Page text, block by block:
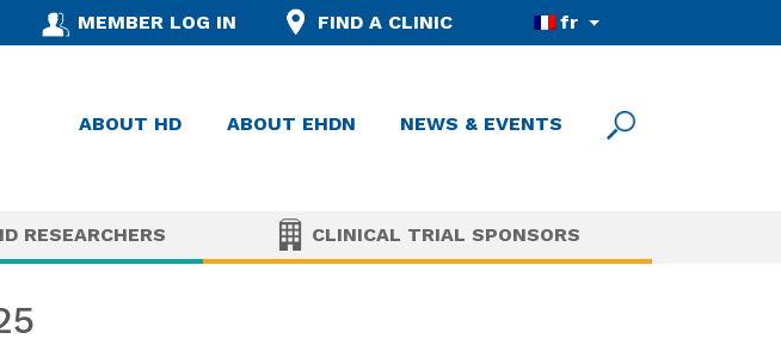
MEMBER LOG IN FIND A CLINIC fr
ABOUT HD ABOUT EHDN NEWS & EVENTS
RESEARCHERS CLINICAL TRIAL SPONSORS